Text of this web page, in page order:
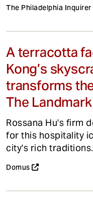
The Philadelphia Inquirer
A terracotta
Kong’s
transforms
The Landmark
Rossana Hu's firm
for this hospitality
city's rich traditions.
Domus